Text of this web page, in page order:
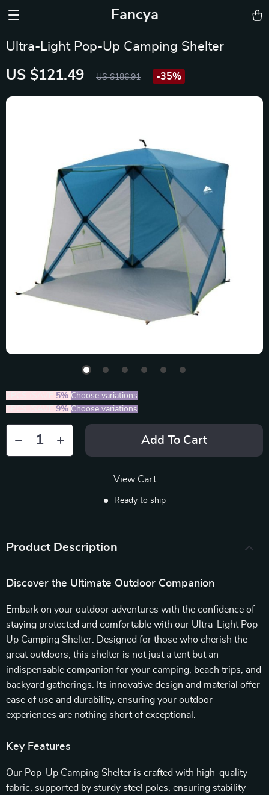
Fancya
Ultra-Light Pop-Up Camping Shelter
US $121.49 US $186.91 -35%
5% Choose variations
9% Choose variations
Add To Cart
View Cart
Ready to ship
Product Description
Discover the Ultimate Outdoor Companion
Embark on your outdoor adventures with the confidence of
staying protected and comfortable with our Ultra-Light Pop-
Up Camping Shelter. Designed for those who cherish the
great outdoors, this shelter is not just a tent but an
indispensable companion for your camping, beach trips, and
backyard gatherings. Its innovative design and material offer
ease of use and durability, ensuring your outdoor
experiences are nothing short of exceptional.
Key Features
Our Pop-Up Camping Shelter is crafted with high-quality
fabric, supported by sturdy steel poles, ensuring stability